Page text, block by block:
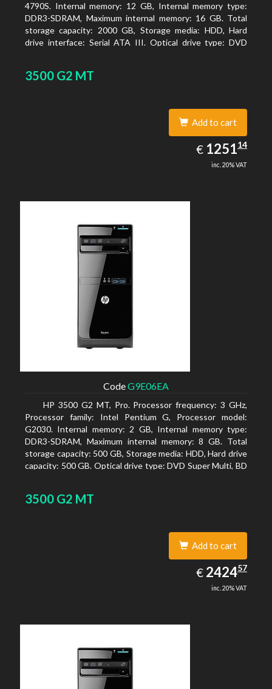
4790S. Internal memory: 12 GB, Internal memory type:
DDR3-SDRAM, Maximum internal memory: 16 GB. Total
storage capacity: 2000 GB, Storage media: HDD, Hard
drive interface: Serial ATA III. Optical drive type: DVD
Intel HD Graphics 4600
3500 G2 MT
Add to cart
€ EUR
1251.14
125114
inc. 20% VAT
CodeG9E06EA
HP 3500 G2 MT, Pro. Processor frequency: 3 GHz,
Processor family: Intel Pentium G, Processor model:
G2030. Internal memory: 2 GB, Internal memory type:
DDR3-SDRAM, Maximum internal memory: 8 GB. Total
storage capacity: 500 GB, Storage media: HDD, Hard drive
capacity: 500 GB. Optical drive type: DVD Super Multi, BD
3500 G2 MT
Add to cart
€ EUR
2424.57
242457
inc. 20% VAT